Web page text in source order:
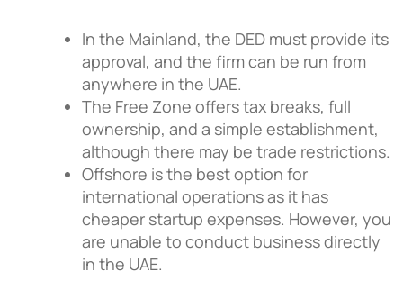
In the Mainland, the DED must provide its
approval, and the firm can be run from
anywhere in the UAE.
The Free Zone offers tax breaks, full
ownership, and a simple establishment,
although there may be trade restrictions.
Offshore is the best option for
international operations as it has
cheaper startup expenses. However, you
are unable to conduct business directly
in the UAE.